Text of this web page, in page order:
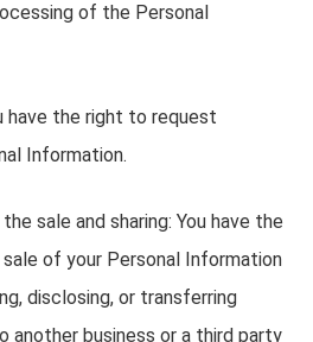
of the Personal
have the right to request
Information.
sale and sharing: You have the
of your Personal Information
disclosing, or transferring
another business or a third party